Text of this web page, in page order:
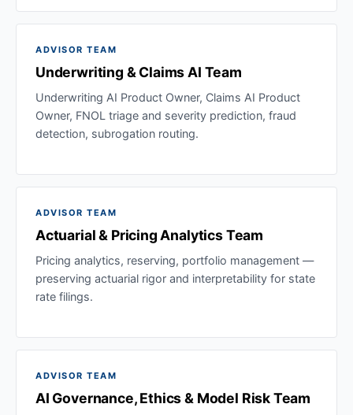
ADVISOR TEAM
Underwriting & Claims AI Team
Underwriting AI Product Owner, Claims AI Product
Owner, FNOL triage and severity prediction, fraud
detection, subrogation routing.
ADVISOR TEAM
Actuarial & Pricing Analytics Team
Pricing analytics, reserving, portfolio management —
preserving actuarial rigor and interpretability for state
rate filings.
ADVISOR TEAM
AI Governance, Ethics & Model Risk Team